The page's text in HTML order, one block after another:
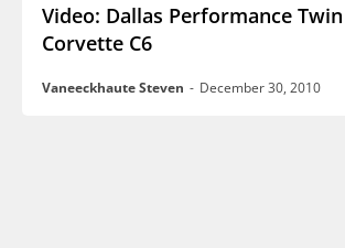
Video: Dallas Performance
Corvette C6
Vaneeckhaute Steven - December 30, 2010